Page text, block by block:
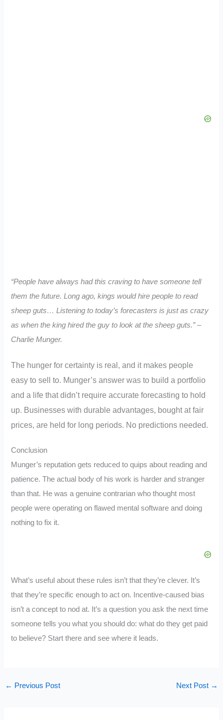
“People have always had this craving to have someone tell
them the future. Long ago, kings would hire people to read
sheep guts… Listening to today’s forecasters is just as crazy
as when the king hired the guy to look at the sheep guts.” –
Charlie Munger.
The hunger for certainty is real, and it makes people
easy to sell to. Munger’s answer was to build a portfolio
and a life that didn’t require accurate forecasting to hold
up. Businesses with durable advantages, bought at fair
prices, are held for long periods. No predictions needed.
Conclusion
Munger’s reputation gets reduced to quips about reading and
patience. The actual body of his work is harder and stranger
than that. He was a genuine contrarian who thought most
people were operating on flawed mental software and doing
nothing to fix it.
What’s useful about these rules isn’t that they’re clever. It’s
that they’re specific enough to act on. Incentive-caused bias
isn’t a concept to nod at. It’s a question you ask the next time
someone tells you what you should do: what do they get paid
to believe? Start there and see where it leads.
← Previous Post Next Post →